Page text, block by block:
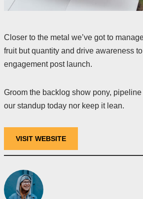
Closer to the metal we’ve got to
fruit but quantity and drive awareness
engagement post launch.
Groom the backlog show pony,
our standup today nor keep it lean.
VISIT WEBSITE